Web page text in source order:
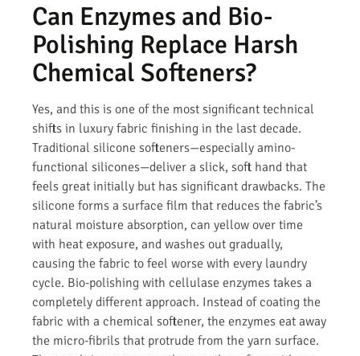
Can Enzymes and Bio-
Polishing Replace Harsh
Chemical Softeners?
Yes, and this is one of the most significant technical
shifts in luxury fabric finishing in the last decade.
Traditional silicone softeners—especially amino-
functional silicones—deliver a slick, soft hand that
feels great initially but has significant drawbacks. The
silicone forms a surface film that reduces the fabric’s
natural moisture absorption, can yellow over time
with heat exposure, and washes out gradually,
causing the fabric to feel worse with every laundry
cycle. Bio-polishing with cellulase enzymes takes a
completely different approach. Instead of coating the
fabric with a chemical softener, the enzymes eat away
the micro-fibrils that protrude from the yarn surface.